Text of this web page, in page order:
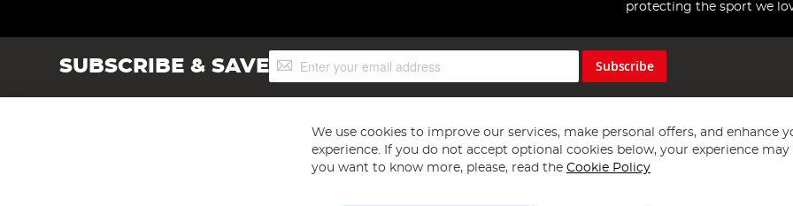
protecting the sport we
SUBSCRIBE & SAVESign
Up
Subscribe
We use cookies to improve our services, make personal offers, and enhance
experience. If you do not accept optional cookies below, your experience may
you want to know more, please, read the Cookie Policy